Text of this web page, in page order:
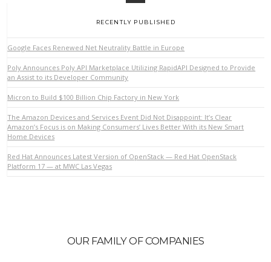
VIEW POST
RECENTLY PUBLISHED
Google Faces Renewed Net Neutrality Battle in Europe
Poly Announces Poly API Marketplace Utilizing RapidAPI Designed to Provide
an Assist to its Developer Community
Micron to Build $100 Billion Chip Factory in New York
The Amazon Devices and Services Event Did Not Disappoint: It’s Clear
Amazon’s Focus is on Making Consumers’ Lives Better With its New Smart
Home Devices
Red Hat Announces Latest Version of OpenStack — Red Hat OpenStack
Platform 17 — at MWC Las Vegas
OUR FAMILY OF COMPANIES